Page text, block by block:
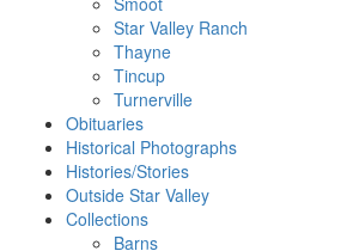
Star Valley Ranch
Thayne
Tincup
Turnerville
Obituaries
Historical Photographs
Histories/Stories
Outside Star Valley
Collections
Barns